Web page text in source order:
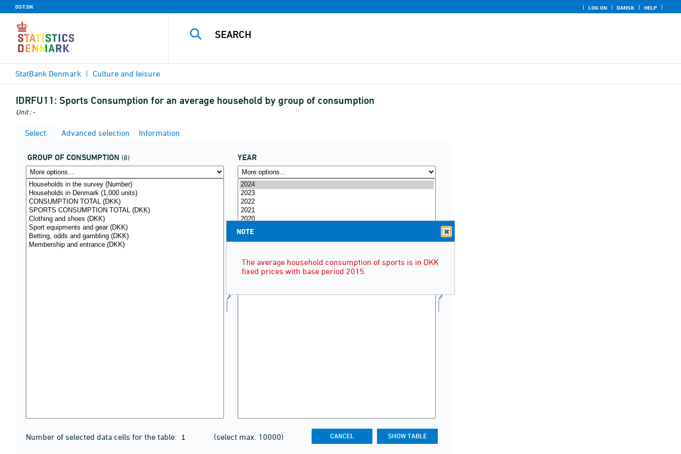
DST.DK LOG ON DANSK HELP
StatBank Denmark Culture and leisure
IDRFU11: Sports Consumption for an average household by group of consumption
Unit : -
Select Advanced selection Information
GROUP OF CONSUMPTION (8) YEAR
Number of selected data cells for the table: (select max. 10000)
NOTE
The average household consumption of sports is in DKK
fixed prices with base period 2015.